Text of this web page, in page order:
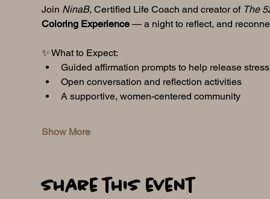
Join NinaB, Certified Life Coach and creator of The
Coloring Experience — a night to reflect, and
✨ What to Expect:
Guided affirmation prompts to help release
Open conversation and reflection activities
A supportive, women-centered community
Show More
Share this event